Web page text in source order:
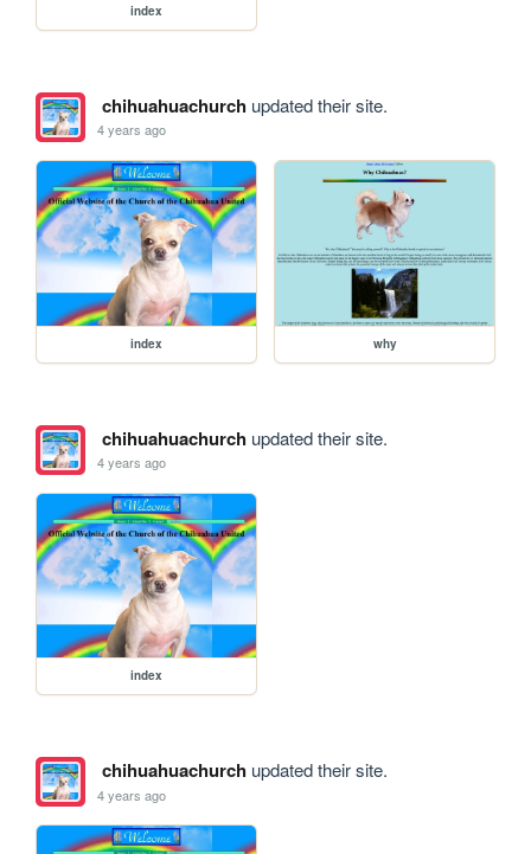
index
chihuahuachurchupdated their site.
4 years ago
index why
chihuahuachurchupdated their site.
4 years ago
index
chihuahuachurchupdated their site.
4 years ago